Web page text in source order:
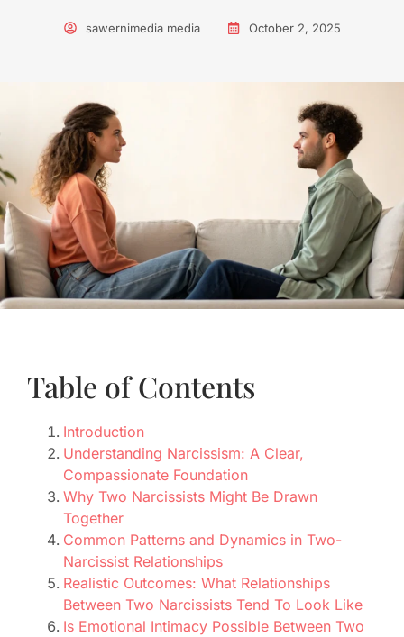
sawernimedia media October 2, 2025
Table of Contents
Introduction
Understanding Narcissism: A Clear,
Compassionate Foundation
Why Two Narcissists Might Be Drawn
Together
Common Patterns and Dynamics in Two-
Narcissist Relationships
Realistic Outcomes: What Relationships
Between Two Narcissists Tend To Look Like
Is Emotional Intimacy Possible Between Two